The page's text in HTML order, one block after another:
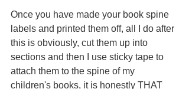
Once you have made your book spine
labels and printed them off, all I do after
this is obviously, cut them up into
sections and then I use sticky tape to
attach them to the spine of my
children's books, it is honestly THAT